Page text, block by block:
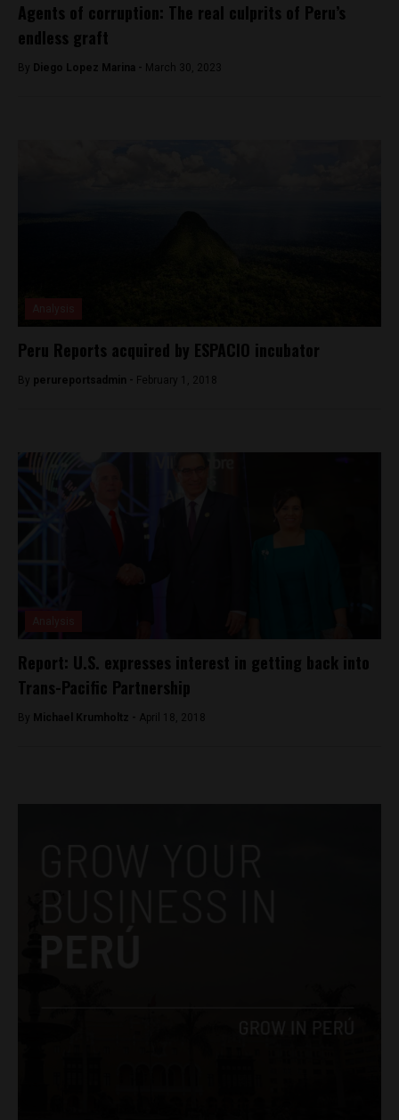
Agents of corruption: The real culprits of Peru’s
endless graft
By Diego Lopez Marina - March 30, 2023
Peru Reports acquired by ESPACIO incubator
By perureportsadmin - February 1, 2018
Report: U.S. expresses interest in getting back into
Trans-Pacific Partnership
By Michael Krumholtz - April 18, 2018